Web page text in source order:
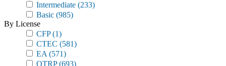
Intermediate (233)
Basic (985)
By License
CFP(1)
CTEC (581)
EA (571)
OTRP(693)